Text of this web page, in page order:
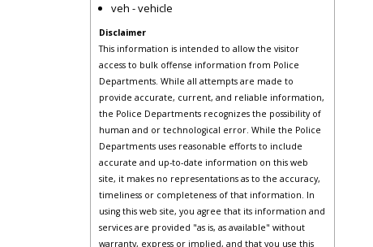
veh - vehicle
Disclaimer
This information is intended to allow the visitor
access to bulk offense information from Police
Departments. While all attempts are made to
provide accurate, current, and reliable information,
the Police Departments recognizes the possibility of
human and or technological error. While the Police
Departments uses reasonable efforts to include
accurate and up-to-date information on this web
site, it makes no representations as to the accuracy,
timeliness or completeness of that information. In
using this web site, you agree that its information and
services are provided "as is, as available" without
warranty, express or implied, and that you use this